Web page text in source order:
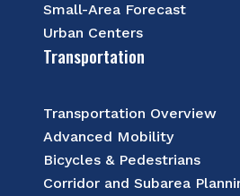
Small-Area Forecast
Urban Centers
Transportation
Transportation Overview
Advanced Mobility
Bicycles & Pedestrians
Corridor and Subarea